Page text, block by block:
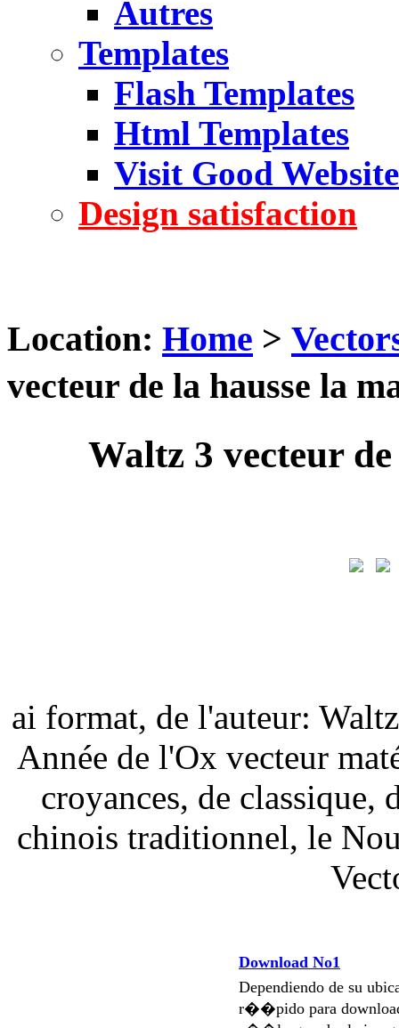
Autres
Templates
Flash Templates
Html Templates
Visit Good Website
Design satisfaction
Location: Home >
vecteur de la hausse la
Waltz 3 vecteur
ai format, de l'auteur:
Année de l'Ox vecteur
croyances, de classique,
chinois traditionnel, le
Download No1
Dependiendo de su
r��pido para